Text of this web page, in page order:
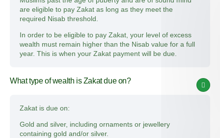
are eligible to pay Zakat as long as they meet the
required Nisab threshold.
In order to be eligible to pay Zakat, your level of excess
wealth must remain higher than the Nisab value for a full
year. This is when your Zakat payment will be due.
What type of wealth is Zakat due on?
Zakat is due on:
Gold and silver, including ornaments or jewellery
containing gold and/or silver.